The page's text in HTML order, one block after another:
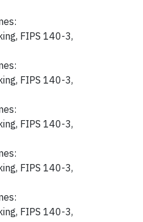
FIPS 140-3,
FIPS 140-3,
FIPS 140-3,
FIPS 140-3,
FIPS 140-3,